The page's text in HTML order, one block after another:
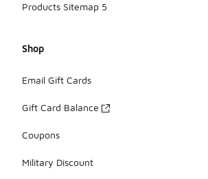
Products Sitemap 5
Shop
Email Gift Cards
Gift Card Balance
Coupons
Military Discount